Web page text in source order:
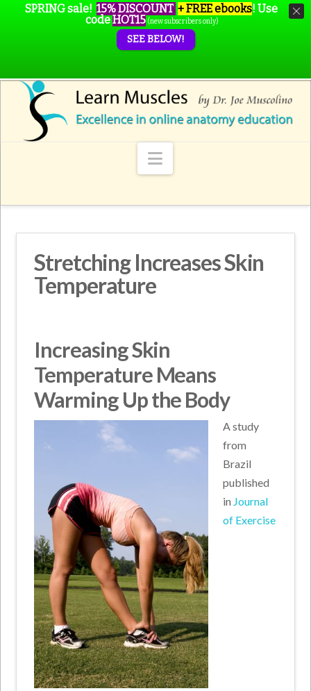
Navigation
Stretching Increases Skin
Temperature
Increasing Skin
Temperature Means
Warming Up the Body
A study
from
Brazil
published
in Journal
of Exercise
SPRING sale! 15% DISCOUNT + FREE ebooks! Use
codeHOT15 (new subscribers only)
SEE BELOW!